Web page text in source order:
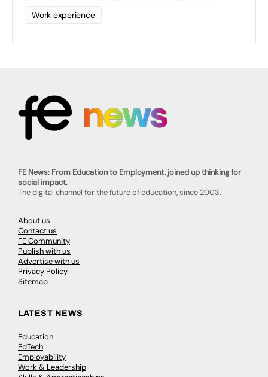
Work experience
FE News: From Education to Employment, joined up thinking for
social impact.
The digital channel for the future of education, since 2003.
About us
Contact us
FE Community
Publish with us
Advertise with us
Privacy Policy
Sitemap
LATEST NEWS
Education
EdTech
Employability
Work & Leadership